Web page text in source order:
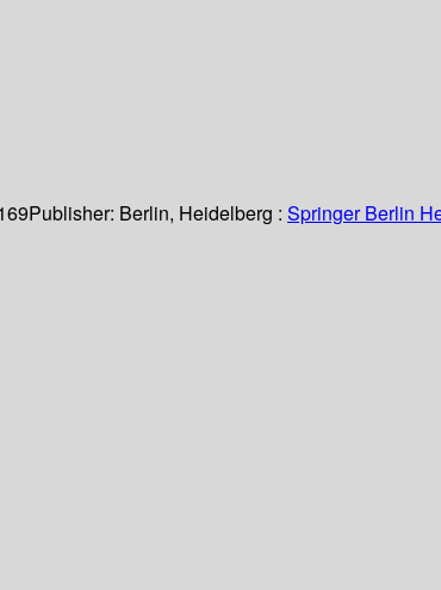
Publisher: Berlin, Heidelberg : Springer Berlin